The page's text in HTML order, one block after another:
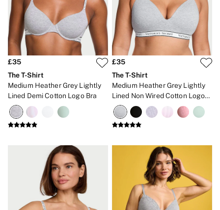
Gift Cards
Category
Babydolls
Bras
Bodysuits
Cami Sets
Knickers
Robes
Shapewear
Slips
Body By Victoria
Dream Angels
New In
2 for £24 / 3 for £30 on Mists & Lotions
3 for 2 Mix & Match
Bestsellers
The Beauty Hub
Gift Cards
Body Mists
£35
The T-Shirt
Medium Heather Grey Lightly
Lined Demi Cotton Logo Bra
£35
The T-Shirt
Medium Heather Grey Lightly
Lined Non Wired Cotton Logo
Bra